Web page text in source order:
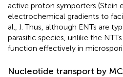
active proton symporters (Stein
electrochemical gradients to
al., ). Thus, although ENTs are
parasitic species, unlike the
function effectively in
Nucleotide transport by